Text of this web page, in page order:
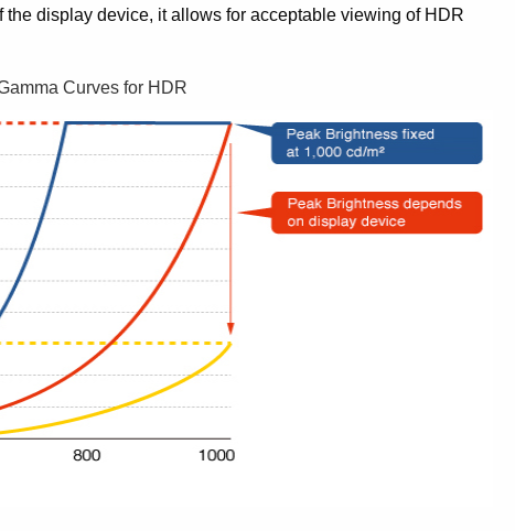
display device, it allows for acceptable viewing of HDR
Curves for HDR